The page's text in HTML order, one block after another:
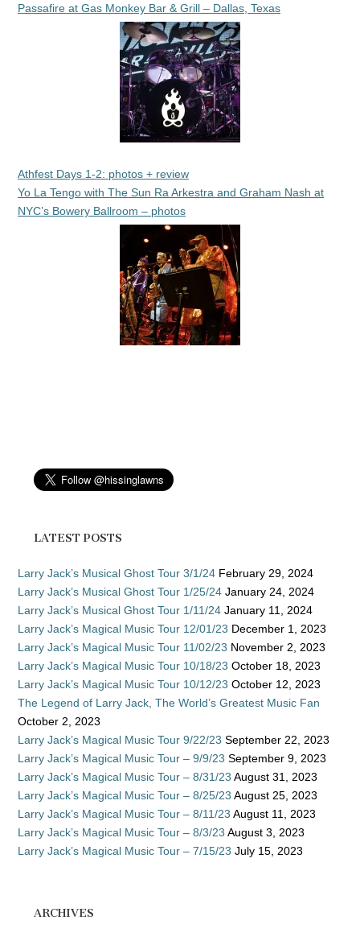
Passafire at Gas Monkey Bar & Grill – Dallas, Texas
Athfest Days 1-2: photos + review
Yo La Tengo with The Sun Ra Arkestra and Graham Nash at
NYC’s Bowery Ballroom – photos
LATEST POSTS
Larry Jack’s Musical Ghost Tour 3/1/24 February 29, 2024
Larry Jack’s Musical Ghost Tour 1/25/24 January 24, 2024
Larry Jack’s Musical Ghost Tour 1/11/24 January 11, 2024
Larry Jack’s Magical Music Tour 12/01/23 December 1, 2023
Larry Jack’s Magical Music Tour 11/02/23 November 2, 2023
Larry Jack’s Magical Music Tour 10/18/23 October 18, 2023
Larry Jack’s Magical Music Tour 10/12/23 October 12, 2023
The Legend of Larry Jack, The World’s Greatest Music Fan
October 2, 2023
Larry Jack’s Magical Music Tour 9/22/23 September 22, 2023
Larry Jack’s Magical Music Tour – 9/9/23 September 9, 2023
Larry Jack’s Magical Music Tour – 8/31/23 August 31, 2023
Larry Jack’s Magical Music Tour – 8/25/23 August 25, 2023
Larry Jack’s Magical Music Tour – 8/11/23 August 11, 2023
Larry Jack’s Magical Music Tour – 8/3/23 August 3, 2023
Larry Jack’s Magical Music Tour – 7/15/23 July 15, 2023
ARCHIVES